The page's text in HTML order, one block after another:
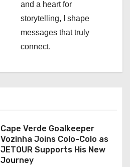
and a heart for
storytelling, I shape
messages that truly
connect.
Cape Verde Goalkeeper
Vozinha Joins Colo-Colo as
JETOUR Supports His New
Journey